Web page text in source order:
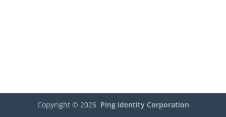
Copyright © 2026 Ping Identity Corporation